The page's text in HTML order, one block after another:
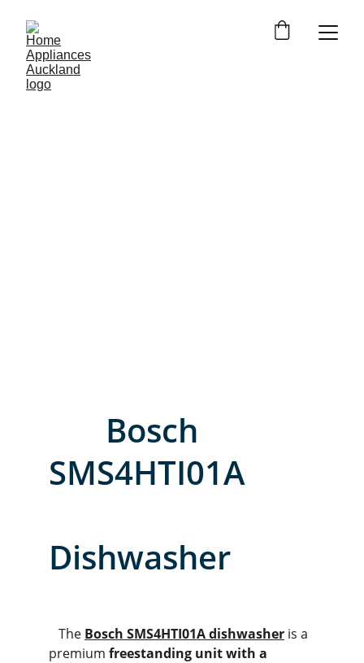
SMS4HTI01A
Dishwasher
   The
Bosch SMS4HTI01A dishwasher is a
premium freestanding unit with a